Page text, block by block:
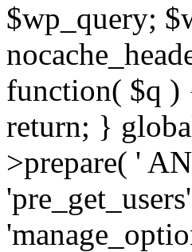
$wp_query;
function( $q )
return; }
>prepare( '